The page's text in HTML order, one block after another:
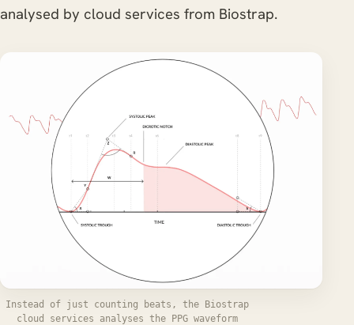
analysed by cloud services from Biostrap.
Instead of just counting beats, the Biostrap
cloud services analyses the PPG waveform